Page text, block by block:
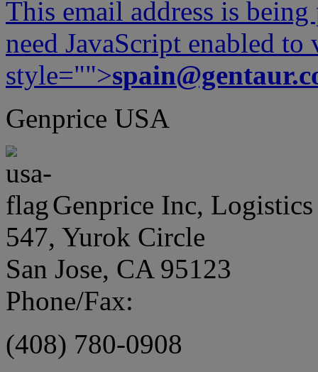
This email address is
need JavaScript enabled
style="">
Genprice USA
Genprice Inc, Logistics
547, Yurok Circle
San Jose, CA 95123
Phone/Fax:
(408) 780-0908